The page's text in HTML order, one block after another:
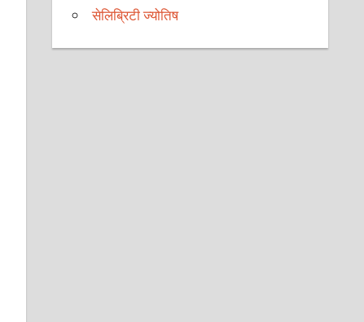
सेलिब्रिटी ज्योतिष